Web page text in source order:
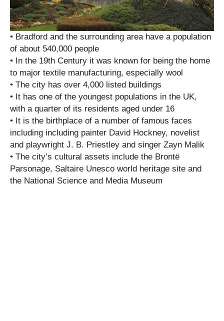
• Bradford and the surrounding area have a population
of about 540,000 people
• In the 19th Century it was known for being the home
to major textile manufacturing, especially wool
• The city has over 4,000 listed buildings
• It has one of the youngest populations in the UK,
with a quarter of its residents aged under 16
• It is the birthplace of a number of famous faces
including including painter David Hockney, novelist
and playwright J. B. Priestley and singer Zayn Malik
• The city’s cultural assets include the Brontë
Parsonage, Saltaire Unesco world heritage site and
the National Science and Media Museum